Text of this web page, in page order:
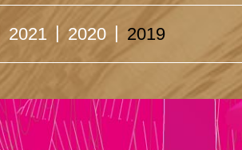
2021 2020 2019